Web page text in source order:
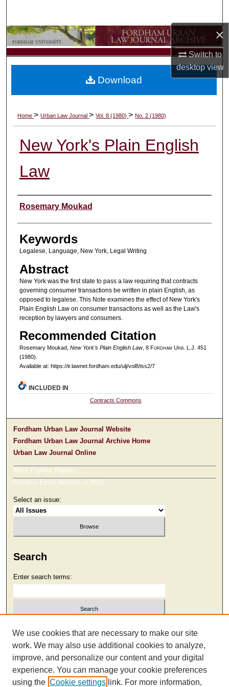
×
Switch to
desktopview
Browse Collections
My Account
Digital Commons Network™
Home>Urban Law Journal>Vol. 8 (1980)>No. 2 (1980)
New York's Plain English
Law
Authors
Rosemary Moukad
Keywords
Legalese, Language, New York, Legal Writing
Abstract
New York was the first state to pass a law requiring that contracts
governing consumer transactions be written in plain English, as
opposed to legalese. This Note examines the effect of New York's
Plain English Law on consumer transactions as well as the Law's
reception by lawyers and consumers.
Recommended Citation
Rosemary Moukad, New York's Plain English Law, 8 Fordham Urb. L.J. 451
(1980).
Available at: https://ir.lawnet.fordham.edu/ulj/vol8/iss2/7
Download
INCLUDED IN
Contracts Commons
Fordham Urban Law Journal Website
Fordham Urban Law Journal Archive Home
Urban Law Journal Online
Most Popular Papers
Receive Email Notices or RSS
Select an issue:
Search
Enter search terms:
Select context to search:
Advanced Search
We use cookies that are necessary to make our site
work. We may also use additional cookies to analyze,
improve, and personalize our content and your digital
experience. You can manage your cookie preferences
using the Cookie settings link. For more information,